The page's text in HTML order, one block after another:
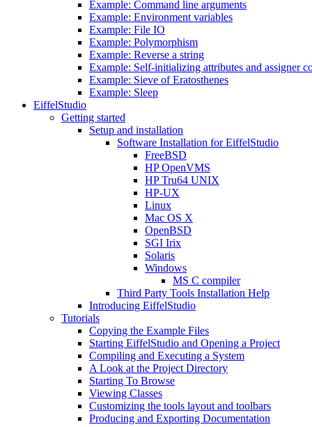
Example: Command line arguments
Example: Environment variables
Example: File IO
Example: Polymorphism
Example: Reverse a string
Example: Self-initializing attributes and assigner
Example: Sieve of Eratosthenes
Example: Sleep
EiffelStudio
Getting started
Setup and installation
Software Installation for EiffelStudio
FreeBSD
HP OpenVMS
HP Tru64 UNIX
HP-UX
Linux
Mac OS X
OpenBSD
SGI Irix
Solaris
Windows
MS C compiler
Third Party Tools Installation Help
Introducing EiffelStudio
Tutorials
Copying the Example Files
Starting EiffelStudio and Opening a Project
Compiling and Executing a System
A Look at the Project Directory
Starting To Browse
Viewing Classes
Customizing the tools layout and toolbars
Producing and Exporting Documentation